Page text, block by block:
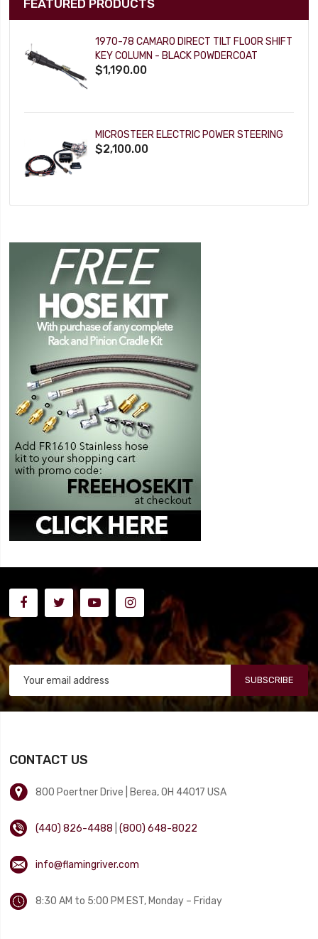
FEATURED PRODUCTS
1970-78 CAMARO DIRECT TILT FLOOR SHIFT
KEY COLUMN - BLACK POWDERCOAT
$1,190.00
MICROSTEER ELECTRIC POWER STEERING
$2,100.00
SUBSCRIBE
CONTACT US
800 Poertner Drive | Berea, OH 44017 USA
(440) 826-4488 |(800) 648-8022
info@flamingriver.com
8:30 AM to 5:00 PM EST, Monday – Friday